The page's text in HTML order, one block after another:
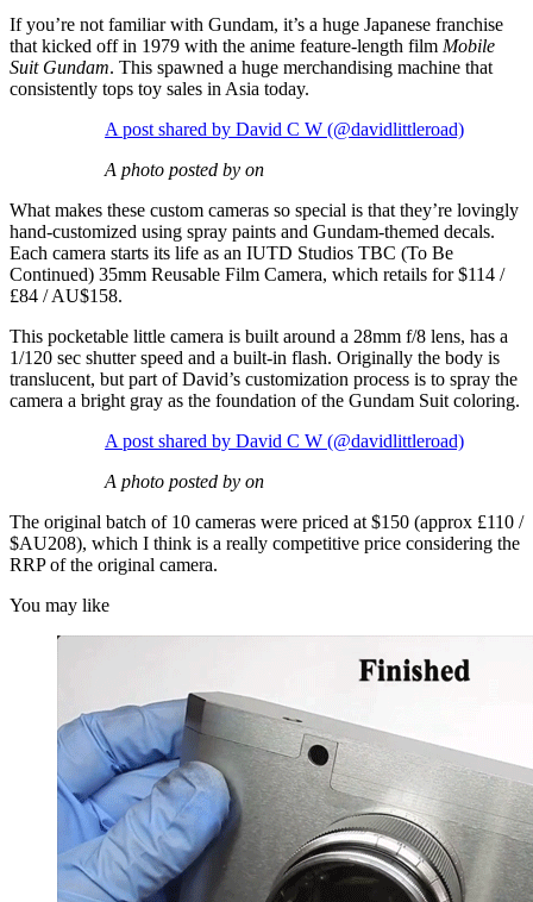
If you’re not familiar with Gundam, it’s a huge Japanese franchise
that kicked off in 1979 with the anime feature-length film Mobile
Suit Gundam. This spawned a huge merchandising machine that
consistently tops toy sales in Asia today.
A post shared by David C W (@davidlittleroad)
A photo posted by on
What makes these custom cameras so special is that they’re lovingly
hand-customized using spray paints and Gundam-themed decals.
Each camera starts its life as an IUTD Studios TBC (To Be
Continued) 35mm Reusable Film Camera, which retails for $114 /
£84 / AU$158.
This pocketable little camera is built around a 28mm f/8 lens, has a
1/120 sec shutter speed and a built-in flash. Originally the body is
translucent, but part of David’s customization process is to spray the
camera a bright gray as the foundation of the Gundam Suit coloring.
A post shared by David C W (@davidlittleroad)
A photo posted by on
The original batch of 10 cameras were priced at $150 (approx £110 /
$AU208), which I think is a really competitive price considering the
RRP of the original camera.
You may like